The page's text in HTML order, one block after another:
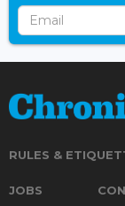
RULES &
JOBS